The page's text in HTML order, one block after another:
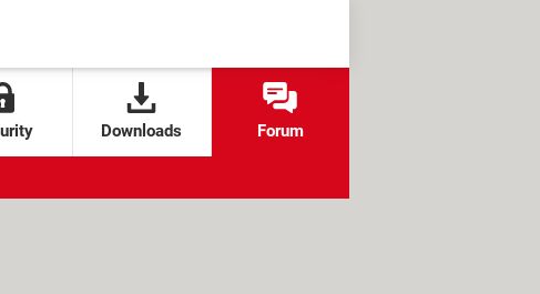
Downloads Forum